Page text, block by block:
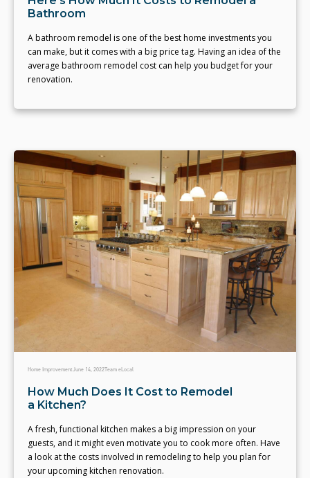
Bathroom
A bathroom remodel is one of the best home investments you
can make, but it comes with a big price tag. Having an idea of the
average bathroom remodel cost can help you budget for your
renovation.
Home ImprovementJune 14, 2022Team eLocal
How Much Does It Cost to Remodel
a Kitchen?
A fresh, functional kitchen makes a big impression on your
guests, and it might even motivate you to cook more often. Have
a look at the costs involved in remodeling to help you plan for
your upcoming kitchen renovation.